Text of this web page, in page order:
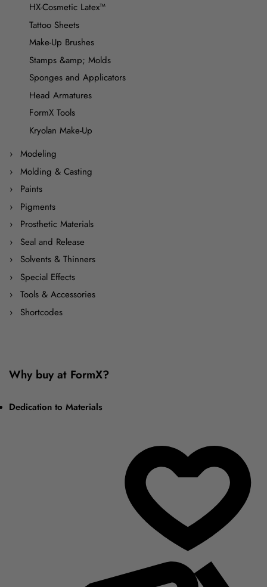
HX-Cosmetic Latex™
Tattoo Sheets
Make-Up Brushes
Stamps &amp; Molds
Sponges and Applicators
Head Armatures
FormX Tools
Kryolan Make-Up
Modeling
Molding & Casting
Paints
Pigments
Prosthetic Materials
Seal and Release
Solvents & Thinners
Special Effects
Tools & Accessories
Shortcodes
Why buy at FormX?
Dedication to Materials